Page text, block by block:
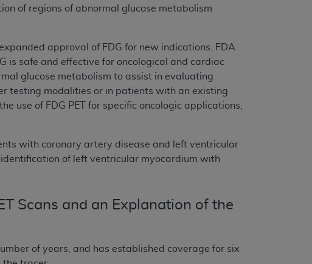
of regions of abnormal glucose metabolism
approval of FDG for new indications. FDA
is safe and effective for oncological and cardiac
glucose metabolism to assist in evaluating
testing modalities or in patients with an existing
use of FDG PET for specific oncologic applications,
with coronary artery disease and left ventricular
of left ventricular myocardium with
Scans and an Explanation of the
of years, and has established coverage for six